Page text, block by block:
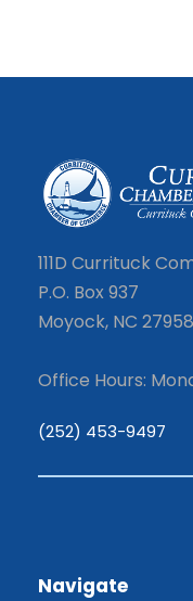
111D Currituck
P.O. Box 937
Moyock, NC 27958
Office Hours:
(252) 453-9497
Navigate